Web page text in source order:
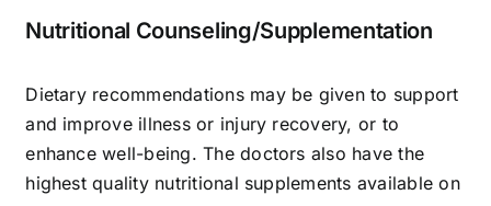
Nutritional Counseling/Supplementation
Dietary recommendations may be given to support
and improve illness or injury recovery, or to
enhance well-being. The doctors also have the
highest quality nutritional supplements available on